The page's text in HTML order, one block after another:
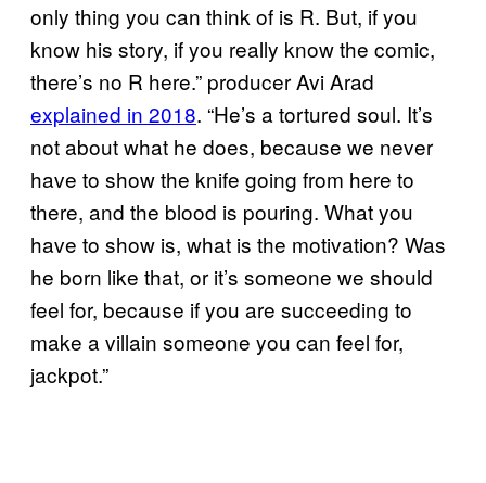
only thing you can think of is R. But, if you
know his story, if you really know the comic,
there’s no R here.” producer Avi Arad
explained in 2018. “He’s a tortured soul. It’s
not about what he does, because we never
have to show the knife going from here to
there, and the blood is pouring. What you
have to show is, what is the motivation? Was
he born like that, or it’s someone we should
feel for, because if you are succeeding to
make a villain someone you can feel for,
jackpot.”